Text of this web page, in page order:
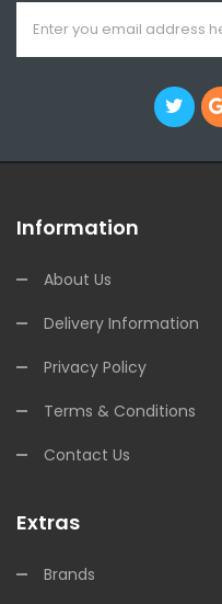
Information
About Us
Delivery Information
Privacy Policy
Terms & Conditions
Contact Us
Extras
Brands